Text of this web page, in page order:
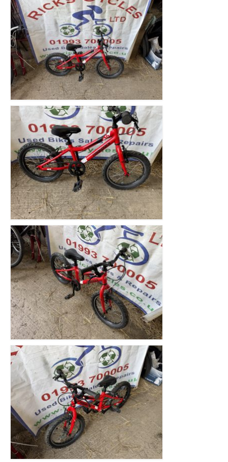
Hybrids
Kids
Folding
Scooters / Trikes
Student Bikes
Vintage
Repairs
Contact